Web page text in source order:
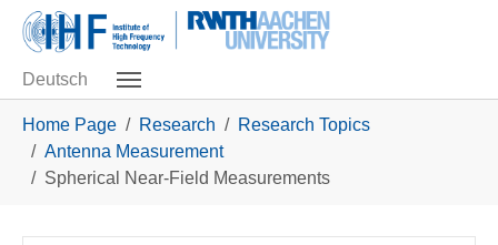
Skip to main navigation
Skip to main content
Skip to page footer
Deutsch
Home Page Research
Research Topics
Antenna Measurement
Spherical Near-Field Measurements